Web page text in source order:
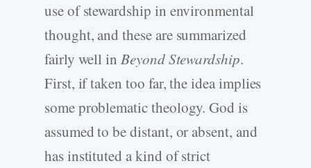
use of stewardship in environmental
thought, and these are summarized
fairly well inBeyond Stewardship.
First, if taken too far, the idea implies
some problematic theology. God is
assumed to be distant, or absent, and
has instituted a kind of strict